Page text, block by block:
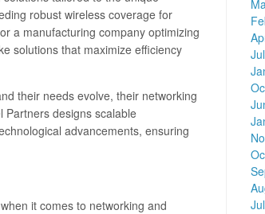
robust wireless coverage for
a manufacturing company optimizing
solutions that maximize efficiency
their needs evolve, their networking
Partners designs scalable
advancements, ensuring
it comes to networking and